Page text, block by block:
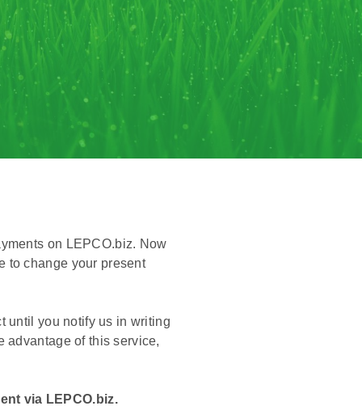
on LEPCO.biz. Now
to change your present
until you notify us in writing
advantage of this service,
via LEPCO.biz.